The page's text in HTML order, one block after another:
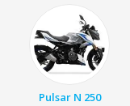
Pulsar N 250